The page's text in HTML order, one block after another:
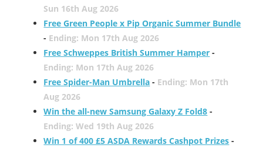
Sun 16th Aug 2026
Free Green People x Pip Organic Summer Bundle
- Ending: Mon 17th Aug 2026
Free Schweppes British Summer Hamper -
Ending: Mon 17th Aug 2026
Free Spider-Man Umbrella - Ending: Mon 17th
Aug 2026
Win the all-new Samsung Galaxy Z Fold8 -
Ending: Wed 19th Aug 2026
Win 1 of 400 £5 ASDA Rewards Cashpot Prizes -